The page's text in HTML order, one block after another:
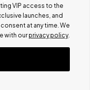
VIP access to the
launches, and
at any time. We
with ourprivacy policy.